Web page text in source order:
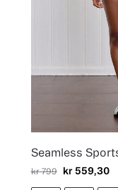
Seamless
kr799 kr559,30